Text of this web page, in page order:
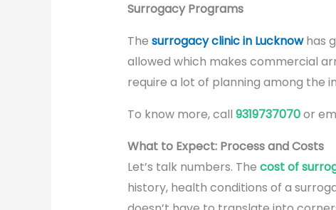
Surrogacy Programs
The surrogacy clinic in Lucknowhas
allowed which makes commercial
require a lot of planning among the
To know more, call 9319737070or
What to Expect: Process and Costs
Let’s talk numbers. The cost of
history, health conditions of a